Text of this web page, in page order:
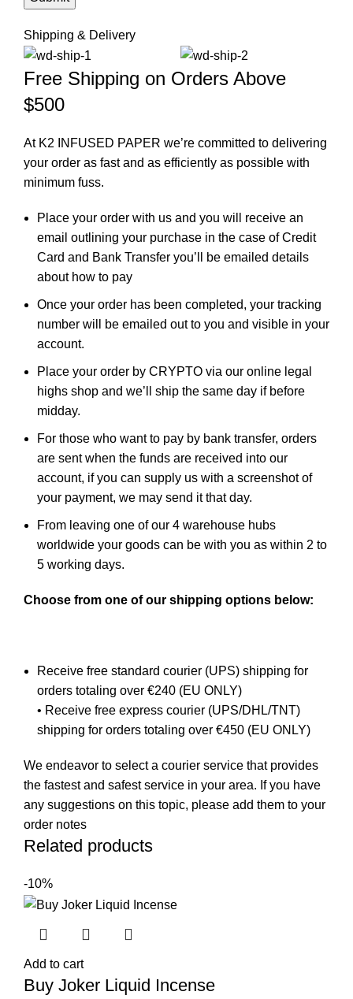
Shipping & Delivery
Free Shipping on Orders Above
$500
At K2 INFUSED PAPER we’re committed to delivering
your order as fast and as efficiently as possible with
minimum fuss.
Place your order with us and you will receive an
email outlining your purchase in the case of Credit
Card and Bank Transfer you’ll be emailed details
about how to pay
Once your order has been completed, your tracking
number will be emailed out to you and visible in your
account.
Place your order by CRYPTO via our online legal
highs shop and we’ll ship the same day if before
midday.
For those who want to pay by bank transfer, orders
are sent when the funds are received into our
account, if you can supply us with a screenshot of
your payment, we may send it that day.
From leaving one of our 4 warehouse hubs
worldwide your goods can be with you as within 2 to
5 working days.
Choose from one of our shipping options below:
Receive free standard courier (UPS) shipping for
orders totaling over €240 (EU ONLY)
• Receive free express courier (UPS/DHL/TNT)
shipping for orders totaling over €450 (EU ONLY)
We endeavor to select a courier service that provides
the fastest and safest service in your area. If you have
any suggestions on this topic, please add them to your
order notes
Related products
-10%
Add to cart
Buy Joker Liquid Incense